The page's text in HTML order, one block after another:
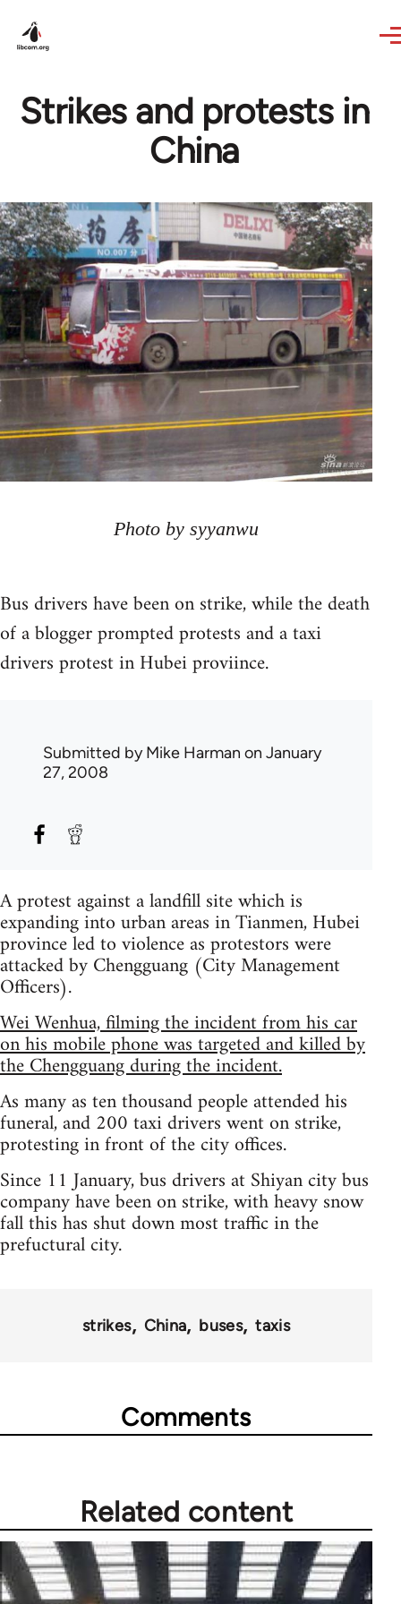
Strikes and protests in
China
Photo by syyanwu
Bus drivers have been on strike, while the death
of a blogger prompted protests and a taxi
drivers protest in Hubei proviince.
Submitted byMike Harman on January
27, 2008
A protest against a landfill site which is
expanding into urban areas in Tianmen, Hubei
province led to violence as protestors were
attacked by Chengguang (City Management
Officers).
Wei Wenhua, filming the incident from his car
on his mobile phone was targeted and killed by
the Chengguang during the incident.
As many as ten thousand people attended his
funeral, and 200 taxi drivers went on strike,
protesting in front of the city offices.
Since 11 January, bus drivers at Shiyan city bus
company have been on strike, with heavy snow
fall this has shut down most traffic in the
prefuctural city.
strikes China buses taxis
Comments
Related content